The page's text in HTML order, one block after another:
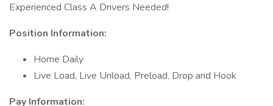
Experienced Class A Drivers Needed!
Position Information:
Home Daily
Live Load, Live Unload, Preload, Drop and Hook
Pay Information: